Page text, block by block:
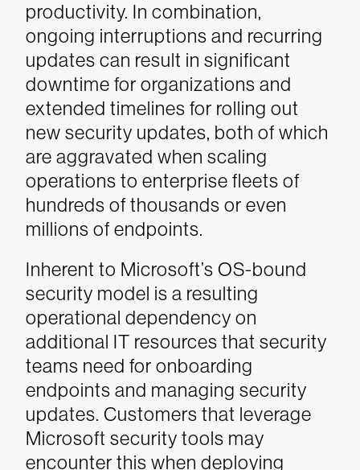
productivity. In combination,
ongoing interruptions and recurring
updates can result in significant
downtime for organizations and
extended timelines for rolling out
new security updates, both of which
are aggravated when scaling
operations to enterprise fleets of
hundreds of thousands or even
millions of endpoints.
Inherent to Microsoft’s OS-bound
security model is a resulting
operational dependency on
additional IT resources that security
teams need for onboarding
endpoints and managing security
updates. Customers that leverage
Microsoft security tools may
encounter this when deploying